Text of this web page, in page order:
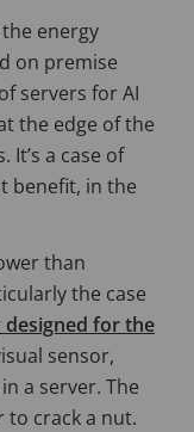
energy
on premise
servers for AI
the edge of the
It’s a case of
benefit, in the
than
the case
designed for the
sensor,
a server. The
to crack a nut.